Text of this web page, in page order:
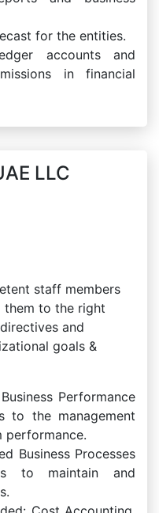
for the entities.
accounts and
in financial
LLC
staff members
them to the right
and
goals &
Performance
to the management
performance.
Business Processes
to maintain and